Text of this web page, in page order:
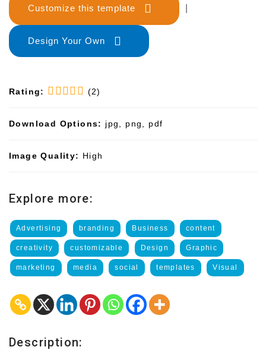
Customize this template
Design Your Own
Rating: (2)
Download Options: jpg, png, pdf
Image Quality: High
Explore more:
Advertising branding Business content
creativity customizable Design Graphic
marketing media social templates Visual
Description: